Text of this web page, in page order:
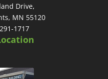
Drive,
MN 55120
1717